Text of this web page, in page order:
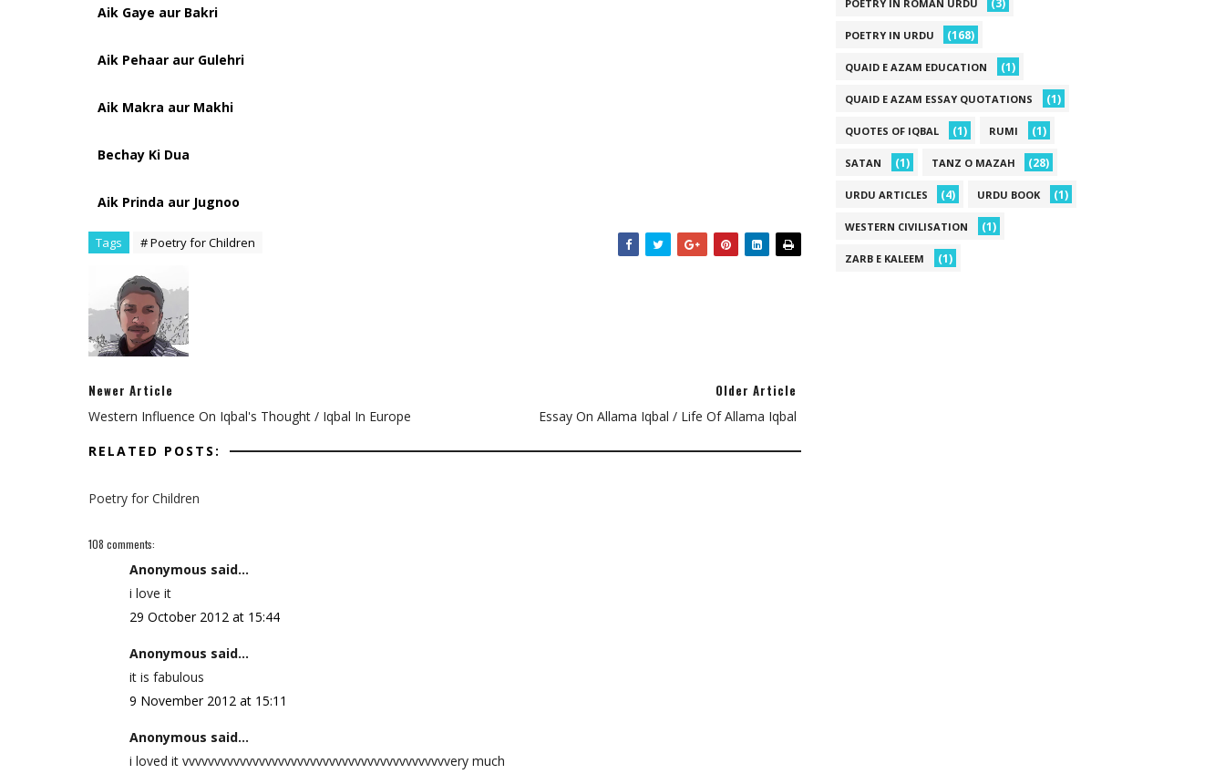
Aik Gaye aur Bakri
Aik Pehaar aur Gulehri
Aik Makra aur Makhi
Bechay Ki Dua
Aik Prinda aur Jugnoo
Tags # Poetry for Children
Newer Article
Western Influence On Iqbal's Thought / Iqbal In Europe
Older Article
Essay On Allama Iqbal / Life Of Allama Iqbal
RELATED POSTS:
Poetry for Children
108 comments:
Anonymous said...
i love it
29 October 2012 at 15:44
Anonymous said...
it is fabulous
9 November 2012 at 15:11
Anonymous said...
i loved it vvvvvvvvvvvvvvvvvvvvvvvvvvvvvvvvvvvvvvvvvvery much
POETRY IN ROMAN URDU (3)
POETRY IN URDU (168)
QUAID E AZAM EDUCATION (1)
QUAID E AZAM ESSAY QUOTATIONS (1)
QUOTES OF IQBAL (1) RUMI (1)
SATAN (1) TANZ O MAZAH (28)
URDU ARTICLES (4) URDU BOOK (1)
WESTERN CIVILISATION (1)
ZARB E KALEEM (1)